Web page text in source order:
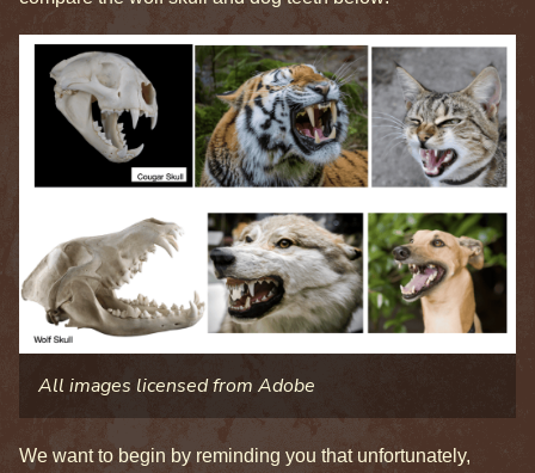
All images licensed from Adobe
We want to begin by reminding you that unfortunately,